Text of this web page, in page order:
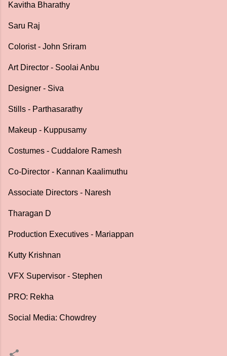
Kavitha Bharathy
Saru Raj
Colorist - John Sriram
Art Director - Soolai Anbu
Designer - Siva
Stills - Parthasarathy
Makeup - Kuppusamy
Costumes - Cuddalore Ramesh
Co-Director - Kannan Kaalimuthu
Associate Directors - Naresh
Tharagan D
Production Executives - Mariappan
Kutty Krishnan
VFX Supervisor - Stephen
PRO: Rekha
Social Media: Chowdrey